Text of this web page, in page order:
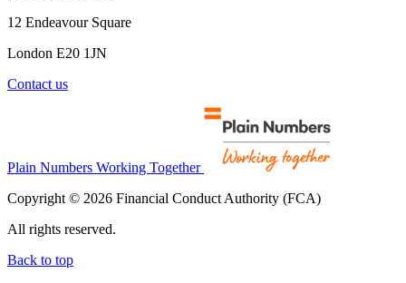
12 Endeavour Square
London E20 1JN
Contact us
Plain Numbers Working Together
Copyright © 2026 Financial Conduct Authority (FCA)
All rights reserved.
Back to top